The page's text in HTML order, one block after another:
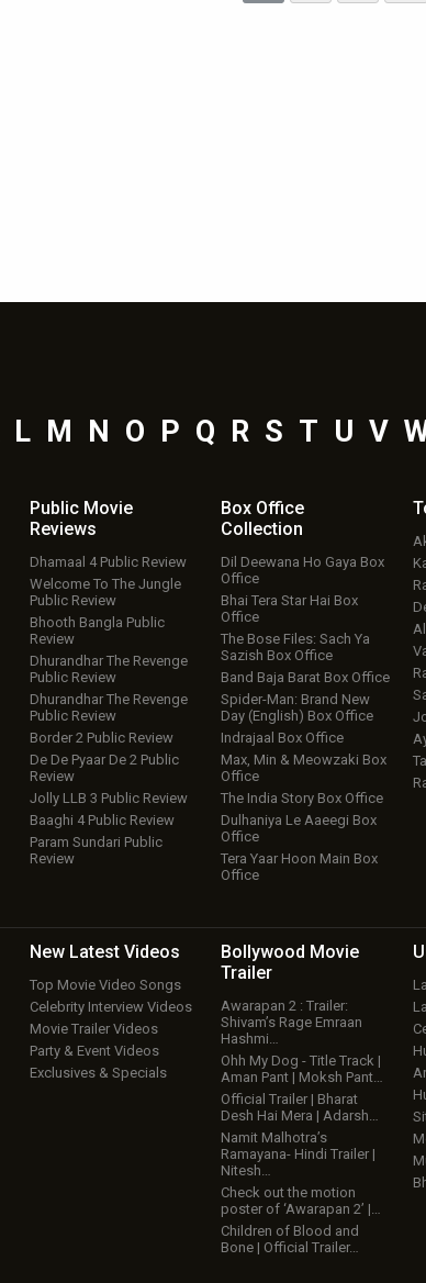
L M N O P Q R S T U V
Public Movie
Reviews
Dhamaal 4 Public Review
Welcome To The Jungle
Public Review
Bhooth Bangla Public
Review
Dhurandhar The Revenge
Public Review
Dhurandhar The Revenge
Public Review
Border 2 Public Review
De De Pyaar De 2 Public
Review
Jolly LLB 3 Public Review
Baaghi 4 Public Review
Param Sundari Public
Review
Box Office
Collection
Dil Deewana Ho Gaya Box
Office
Bhai Tera Star Hai Box
Office
The Bose Files: Sach Ya
Sazish Box Office
Band Baja Barat Box Office
Spider-Man: Brand New
Day (English) Box Office
Indrajaal Box Office
Max, Min & Meowzaki Box
Office
The India Story Box Office
Dulhaniya Le Aaeegi Box
Office
Tera Yaar Hoon Main Box
Office
New Latest Videos
Top Movie Video Songs
Celebrity Interview Videos
Movie Trailer Videos
Party & Event Videos
Exclusives & Specials
Bollywood Movie
Trailer
Awarapan 2 : Trailer:
Shivam’s Rage Emraan
Hashmi…
Ohh My Dog - Title Track |
Aman Pant | Moksh Pant…
Official Trailer | Bharat
Desh Hai Mera | Adarsh…
Namit Malhotra’s
Ramayana- Hindi Trailer |
Nitesh…
Check out the motion
poster of ‘Awarapan 2’ |…
Children of Blood and
Bone | Official Trailer…